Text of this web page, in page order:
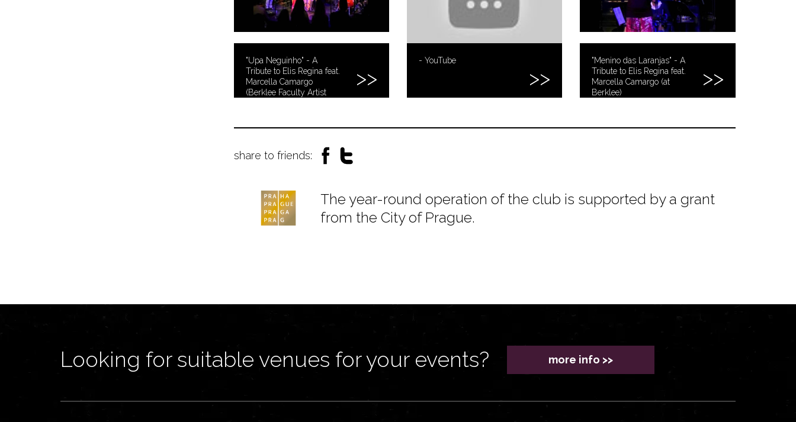
"Upa Neguinho" - A
Tribute to Elis Regina feat.
Marcella Camargo
(Berklee Faculty Artist
- YouTube
"Menino das Laranjas" - A
Tribute to Elis Regina feat.
Marcella Camargo (at
Berklee)
share to friends:
The year-round operation of the club is supported by a grant
from the City of Prague.
Looking for suitable venues for your events? more info >>